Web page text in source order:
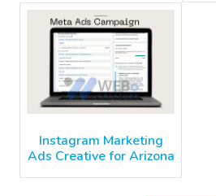
Instagram Marketing
Ads Creative for Arizona